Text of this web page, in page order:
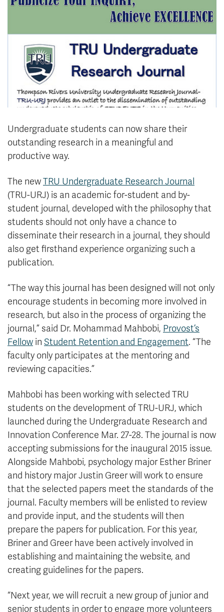
News & Events
Moodle
Career Connections
Student Email
Staff Email
OneTRU
TRUemployee
Careers
Athletics
Contact
Giving
Undergraduate students can now share their
outstanding research in a meaningful and
productive way.
The newTRU Undergraduate Research Journal
(TRU-URJ) is an academic for-student and by-
student journal, developed with the philosophy that
students should not only have a chance to
disseminate their research in a journal, they should
also get firsthand experience organizing such a
publication.
“The way this journal has been designed will not only
encourage students in becoming more involved in
research, but also in the process of organizing the
journal,” said Dr. Mohammad Mahbobi, Provost’s
Fellow in Student Retention and Engagement. “The
faculty only participates at the mentoring and
reviewing capacities.”
Mahbobi has been working with selected TRU
students on the development of TRU-URJ, which
launched during the Undergraduate Research and
Innovation Conference Mar. 27-28. The journal is now
accepting submissions for the inaugural 2015 issue.
Alongside Mahbobi, psychology major Esther Briner
and history major Justin Greer will work to ensure
that the selected papers meet the standards of the
journal. Faculty members will be enlisted to review
and provide input, and the students will then
prepare the papers for publication. For this year,
Briner and Greer have been actively involved in
establishing and maintaining the website, and
creating guidelines for the papers.
“Next year, we will recruit a new group of junior and
senior students in order to engage more volunteers